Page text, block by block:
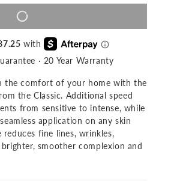
REGULAR
PRICE
$28,190,349
· 20 Year Warranty
the comfort of your home with the
the Classic. Additional speed
from sensitive to intense, while
application on any skin
fine lines, wrinkles,
smoother complexion and